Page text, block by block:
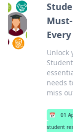
Unlock
needs
miss
📅 01
student